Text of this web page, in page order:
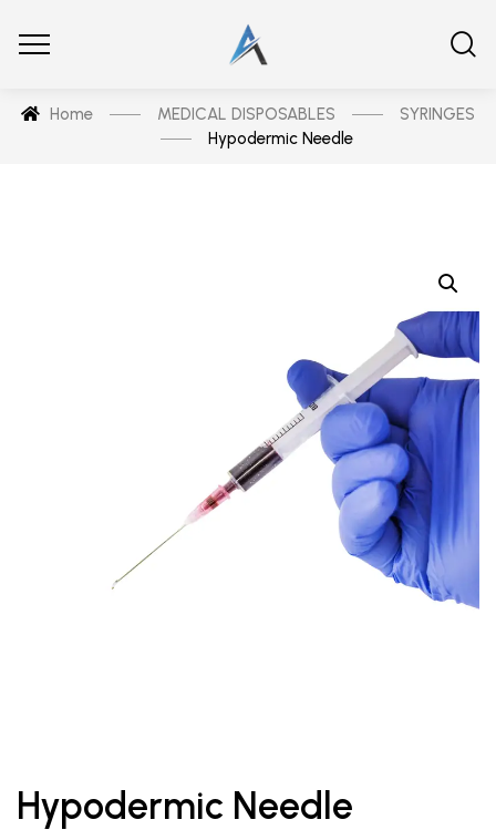
Home MEDICAL DISPOSABLES
SYRINGES
Hypodermic Needle
Hypodermic Needle